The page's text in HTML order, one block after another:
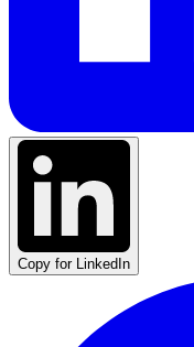
Copy for LinkedIn